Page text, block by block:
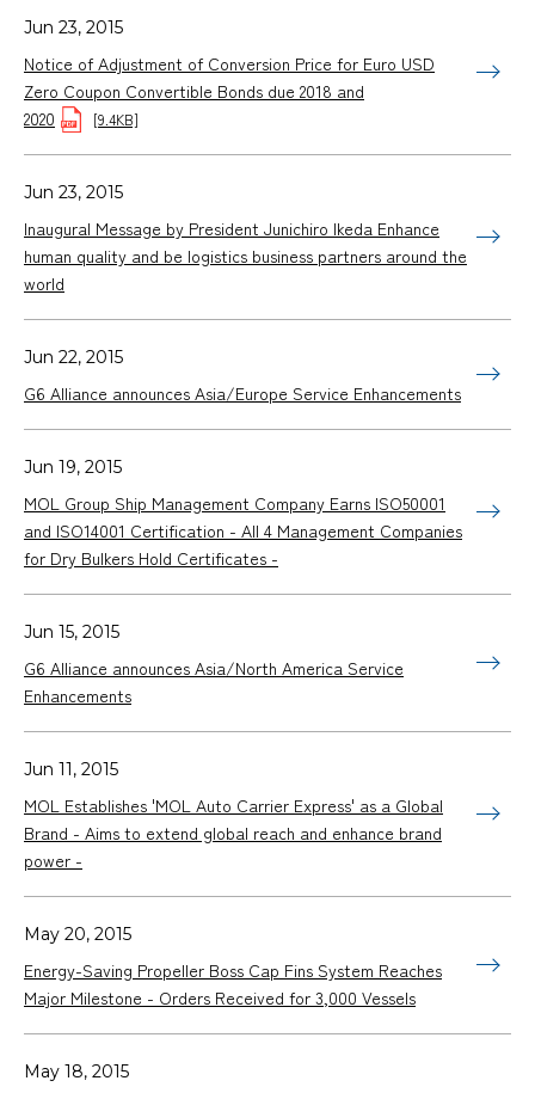
Jun 23, 2015
Notice of Adjustment of Conversion Price for Euro USD
Zero Coupon Convertible Bonds due 2018 and
2020
[9.4KB]
Jun 23, 2015
Inaugural Message by President Junichiro Ikeda Enhance
human quality and be logistics business partners around the
world
Jun 22, 2015
G6 Alliance announces Asia/Europe Service Enhancements
Jun 19, 2015
MOL Group Ship Management Company Earns ISO50001
and ISO14001 Certification - All 4 Management Companies
for Dry Bulkers Hold Certificates -
Jun 15, 2015
G6 Alliance announces Asia/North America Service
Enhancements
Jun 11, 2015
MOL Establishes 'MOL Auto Carrier Express' as a Global
Brand - Aims to extend global reach and enhance brand
power -
May 20, 2015
Energy-Saving Propeller Boss Cap Fins System Reaches
Major Milestone - Orders Received for 3,000 Vessels
May 18, 2015